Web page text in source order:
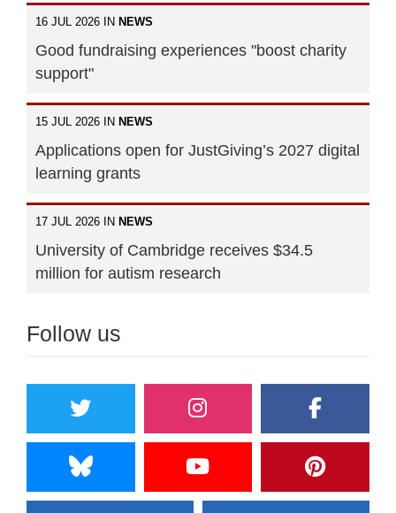
16 JUL 2026 IN NEWS
Good fundraising experiences "boost charity
support"
15 JUL 2026 IN NEWS
Applications open for JustGiving’s 2027 digital
learning grants
17 JUL 2026 IN NEWS
University of Cambridge receives $34.5
million for autism research
Follow us